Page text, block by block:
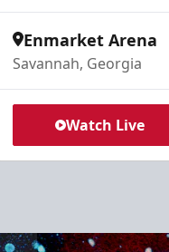
Enmarket Arena
Savannah, Georgia
Watch Live